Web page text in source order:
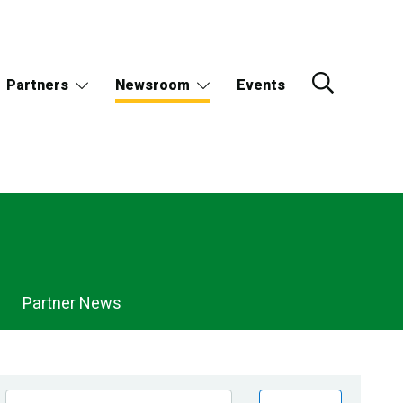
Partners Newsroom Events
Partner News